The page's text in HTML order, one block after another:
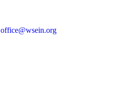
office@wsein.org